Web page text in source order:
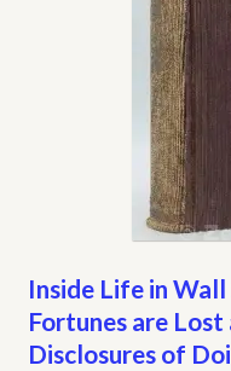
Inside Life in
Fortunes are
Disclosures of